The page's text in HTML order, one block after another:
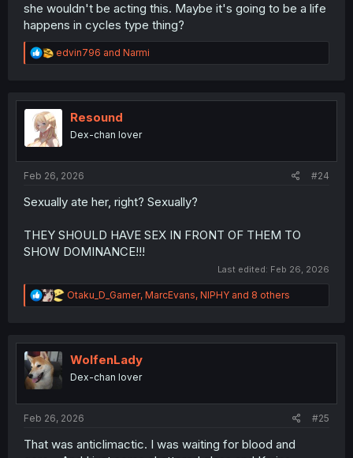
she wouldn't be acting this. Maybe it's going to be a life
happens in cycles type thing?
R
e
t
o
n
edvin796 and Narmi
Resound
Dex-chan lover
Feb 26, 2026 #24
Sexually ate her, right? Sexually?
THEY SHOULD HAVE SEX IN FRONT OF THEM TO
SHOW DOMINANCE!!!
Last edited: Feb 26, 2026
R
e
t
n
Otaku_D_Gamer, MarcEvans, NIPHY and 8 others
WolfenLady
Dex-chan lover
Feb 26, 2026 #25
That was anticlimactic. I was waiting for blood and